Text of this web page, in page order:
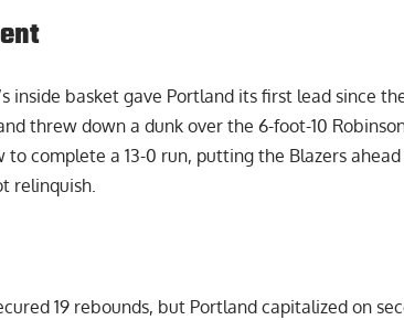
inside basket gave Portland its first lead since
threw down a dunk over the 6-foot-10
to complete a 13-0 run, putting the Blazers
relinquish.
19 rebounds, but Portland capitalized on